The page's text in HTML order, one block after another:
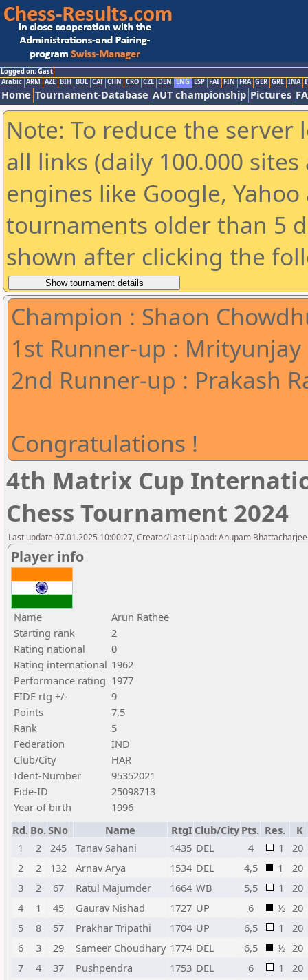
Logged on: Gast
Arabic ARM AZE BIH BUL CAT CHN CRO CZE DEN ENG ESP FAI FIN FRA GER GRE INA
Home Tournament-Database AUT championship Pictures
Note: To reduce the
all links (daily 100.000
engines like Google,
tournaments older than 5
shown after clicking the
Champion : Shaon
1st Runner-up : Mrityunjay
2nd Runner-up : Prakash
Congratulations !
4th Matrix Cup
Chess Tournament 2024
Last update 07.01.2025 10:00:27, Creator/Last Upload: Anupam Bhattacharjee
Player info
Name
Arun Rathee
Starting rank
2
Rating national
0
Rating international 1962
Performance rating 1977
FIDE rtg +/-
9
Points
7,5
Rank
5
Federation
IND
Club/City
HAR
Ident-Number
95352021
Fide-ID
25098713
Year of birth
1996
Rd. Bo.SNo Name RtgI Club/City Pts. Res. K
1
2 245 Tanav Sahani 1435 DEL 4 1 20
2
2 132 Arnav Arya 1534 DEL 4,5 1 20
3
2 67 Ratul Majumder 1664 WB 5,5 1
20
4
1 45 Gaurav Nishad 1727 UP 6 ½ 20
5
8 57 Prakhar Tripathi 1704 UP 6,5 1
20
6
3 29 Sameer Choudhary 1774 DEL 6,5 ½ 20
7
4 37 Pushpendra 1753 DEL 6 1
20